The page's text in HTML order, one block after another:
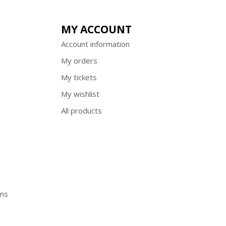
MY ACCOUNT
Account information
My orders
My tickets
My wishlist
All products